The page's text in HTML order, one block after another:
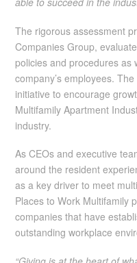
The rigorous assessment
Companies Group,
policies and procedures as
company’s employees.
initiative to encourage
Multifamily Apartment
industry.
As CEOs and executive
around the resident
as a key driver to meet
Places to Work Multifamily
companies that have
outstanding workplace